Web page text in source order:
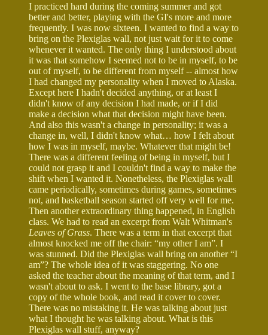
I practiced hard during the coming summer and got
better and better, playing with the GI's more and more
frequently. I was now sixteen. I wanted to find a way to
bring on the Plexiglas wall, not just wait for it to come
whenever it wanted. The only thing I understood about
it was that somehow I seemed not to be in myself, to be
out of myself, to be different from myself -- almost how
I had changed my personality when I moved to Alaska.
Except here I hadn't decided anything, or at least I
didn't know of any decision I had made, or if I did
make a decision what that decision might have been.
And also this wasn't a change in personality; it was a
change in, well, I didn't know what… how I felt about
how I was in myself, maybe. Whatever that might be!
There was a different feeling of being in myself, but I
could not grasp it and I couldn't find a way to make the
shift when I wanted it. Nonetheless, the Plexiglas wall
came periodically, sometimes during games, sometimes
not, and basketball season started off very well for me.
Then another extraordinary thing happened, in English
class. We had to read an excerpt from Walt Whitman's
Leaves of Grass. There was a term in that excerpt that
almost knocked me off the chair: “my other I am”. I
was stunned. Did the Plexiglas wall bring on another “I
am”? The whole idea of it was staggering. No one
asked the teacher about the meaning of that term, and I
wasn't about to ask. I went to the base library, got a
copy of the whole book, and read it cover to cover.
There was no mistaking it. He was talking about just
what I thought he was talking about. What is this
Plexiglas wall stuff, anyway?